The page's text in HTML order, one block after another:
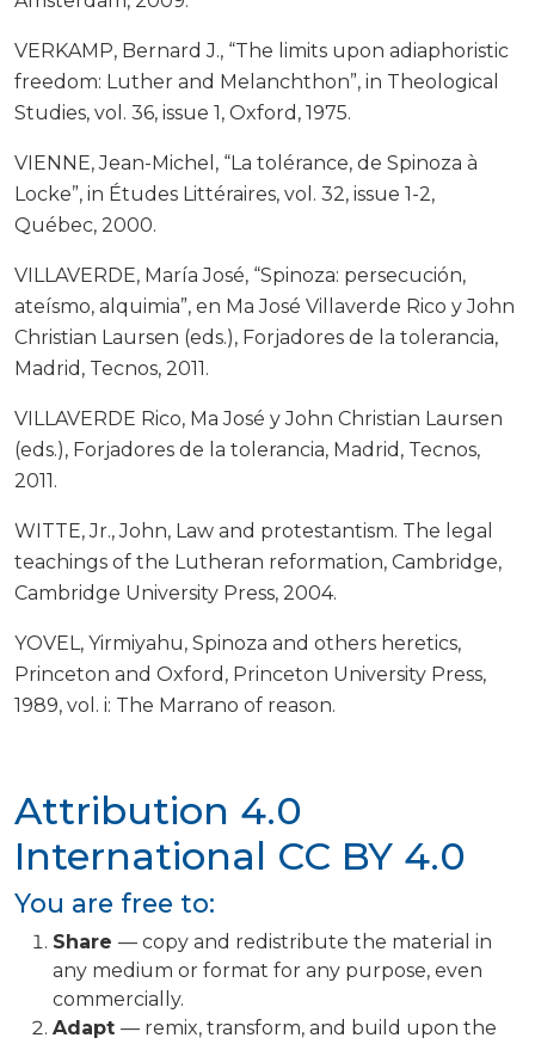
Attribution 4.0
International CC BY 4.0
You are free to:
Share — copy and redistribute the material in
any medium or format for any purpose, even
commercially.
Adapt — remix, transform, and build upon the
VERKAMP, Bernard J., “The limits upon adiaphoristic
freedom: Luther and Melanchthon”, in Theological
Studies, vol. 36, issue 1, Oxford, 1975.
VIENNE, Jean-Michel, “La tolérance, de Spinoza à
Locke”, in Études Littéraires, vol. 32, issue 1-2,
Québec, 2000.
VILLAVERDE, María José, “Spinoza: persecución,
ateísmo, alquimia”, en Ma José Villaverde Rico y John
Christian Laursen (eds.), Forjadores de la tolerancia,
Madrid, Tecnos, 2011.
VILLAVERDE Rico, Ma José y John Christian Laursen
(eds.), Forjadores de la tolerancia, Madrid, Tecnos,
2011.
WITTE, Jr., John, Law and protestantism. The legal
teachings of the Lutheran reformation, Cambridge,
Cambridge University Press, 2004.
YOVEL, Yirmiyahu, Spinoza and others heretics,
Princeton and Oxford, Princeton University Press,
1989, vol. i: The Marrano of reason.